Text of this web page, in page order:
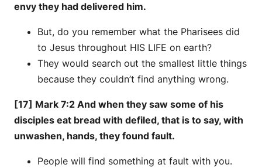
envy they had delivered him.
But, do you remember what the Pharisees did
to Jesus throughout HIS LIFE on earth?
They would search out the smallest little things
because they couldn’t find anything wrong.
[17] Mark 7:2 And when they saw some of his
disciples eat bread with defiled, that is to say, with
unwashen, hands, they found fault.
People will find something at fault with you.